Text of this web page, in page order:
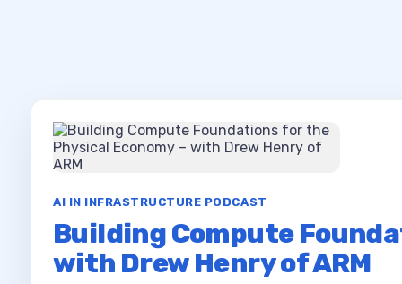
AI IN INFRASTRUCTURE PODCAST
Building Compute
with Drew Henry of ARM